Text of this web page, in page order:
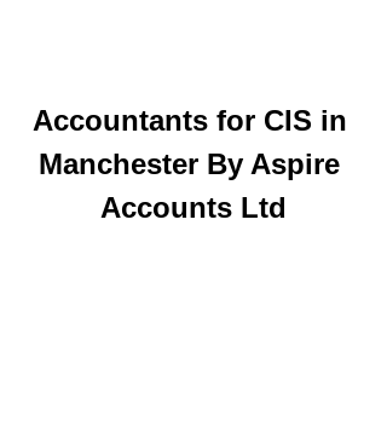
Accountants for CIS in
Manchester By Aspire
Accounts Ltd